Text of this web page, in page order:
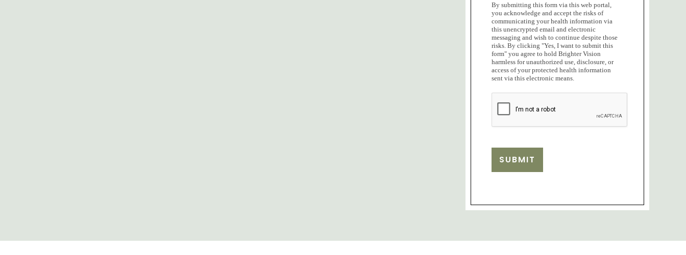
By submitting this form via this web portal,
you acknowledge and accept the risks of
communicating your health information via
this unencrypted email and electronic
messaging and wish to continue despite those
risks. By clicking "Yes, I want to submit this
form" you agree to hold Brighter Vision
harmless for unauthorized use, disclosure, or
access of your protected health information
sent via this electronic means.
SUBMIT